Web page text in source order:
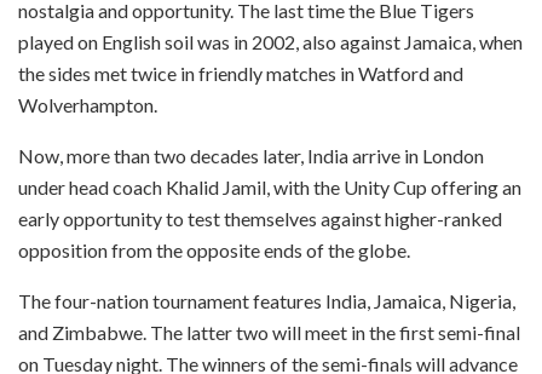
nostalgia and opportunity. The last time the Blue Tigers
played on English soil was in 2002, also against Jamaica, when
the sides met twice in friendly matches in Watford and
Wolverhampton.
Now, more than two decades later, India arrive in London
under head coach Khalid Jamil, with the Unity Cup offering an
early opportunity to test themselves against higher-ranked
opposition from the opposite ends of the globe.
The four-nation tournament features India, Jamaica, Nigeria,
and Zimbabwe. The latter two will meet in the first semi-final
on Tuesday night. The winners of the semi-finals will advance